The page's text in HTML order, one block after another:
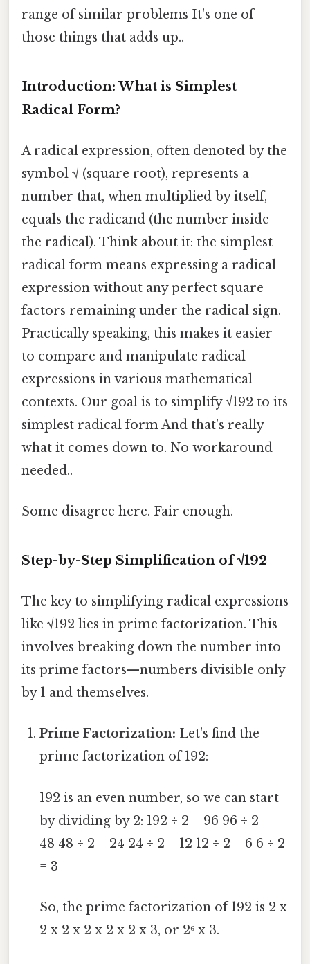
range of similar problems It's one of
those things that adds up..
Introduction: What is Simplest
Radical Form?
A radical expression, often denoted by the
symbol √ (square root), represents a
number that, when multiplied by itself,
equals the radicand (the number inside
the radical). Think about it: the simplest
radical form means expressing a radical
expression without any perfect square
factors remaining under the radical sign.
Practically speaking, this makes it easier
to compare and manipulate radical
expressions in various mathematical
contexts. Our goal is to simplify √192 to its
simplest radical form And that's really
what it comes down to. No workaround
needed..
Some disagree here. Fair enough.
Step-by-Step Simplification of √192
The key to simplifying radical expressions
like √192 lies in prime factorization. This
involves breaking down the number into
its prime factors—numbers divisible only
by 1 and themselves.
Prime Factorization: Let's find the
prime factorization of 192:
192 is an even number, so we can start
by dividing by 2: 192 ÷ 2 = 96 96 ÷ 2 =
48 48 ÷ 2 = 24 24 ÷ 2 = 12 12 ÷ 2 = 6 6 ÷ 2
= 3
So, the prime factorization of 192 is 2 x
2 x 2 x 2 x 2 x 2 x 3, or 2⁶ x 3.